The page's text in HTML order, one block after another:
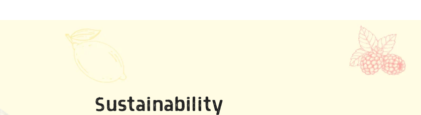
Sustainability